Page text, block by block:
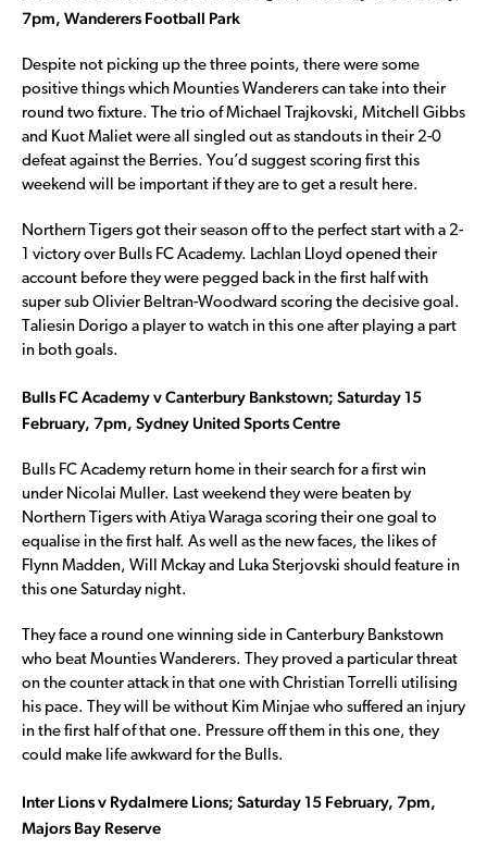
7pm, Wanderers Football Park
Despite not picking up the three points, there were some
positive things which Mounties Wanderers can take into their
round two fixture. The trio of Michael Trajkovski, Mitchell Gibbs
and Kuot Maliet were all singled out as standouts in their 2-0
defeat against the Berries. You’d suggest scoring first this
weekend will be important if they are to get a result here.
Northern Tigers got their season off to the perfect start with a 2-
1 victory over Bulls FC Academy. Lachlan Lloyd opened their
account before they were pegged back in the first half with
super sub Olivier Beltran-Woodward scoring the decisive goal.
Taliesin Dorigo a player to watch in this one after playing a part
in both goals.
Bulls FC Academy v Canterbury Bankstown; Saturday 15
February, 7pm, Sydney United Sports Centre
Bulls FC Academy return home in their search for a first win
under Nicolai Muller. Last weekend they were beaten by
Northern Tigers with Atiya Waraga scoring their one goal to
equalise in the first half. As well as the new faces, the likes of
Flynn Madden, Will Mckay and Luka Sterjovski should feature in
this one Saturday night.
They face a round one winning side in Canterbury Bankstown
who beat Mounties Wanderers. They proved a particular threat
on the counter attack in that one with Christian Torrelli utilising
his pace. They will be without Kim Minjae who suffered an injury
in the first half of that one. Pressure off them in this one, they
could make life awkward for the Bulls.
Inter Lions v Rydalmere Lions; Saturday 15 February, 7pm,
Majors Bay Reserve